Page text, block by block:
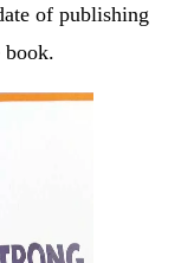
of publishing
book.